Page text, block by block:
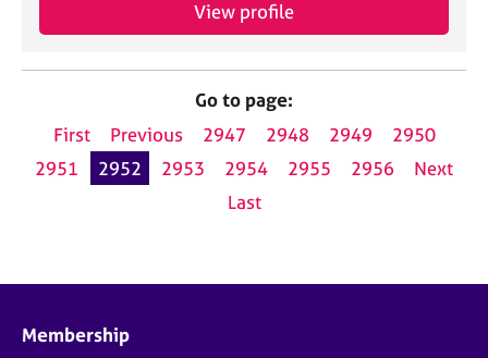
View profile
Go to page:
First
Previous 2947 2948 2949
2950
2951
2952 2953 2954 2955 2956
Next
Last
Membership